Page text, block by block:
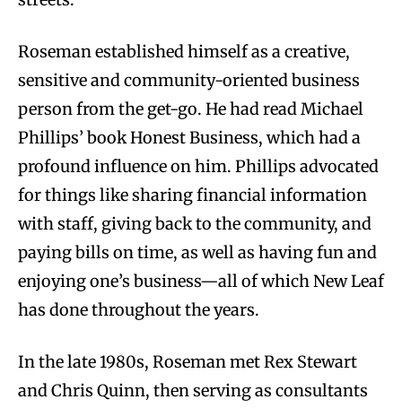
Roseman established himself as a creative,
sensitive and community-oriented business
person from the get-go. He had read Michael
Phillips’ book Honest Business, which had a
profound influence on him. Phillips advocated
for things like sharing financial information
with staff, giving back to the community, and
paying bills on time, as well as having fun and
enjoying one’s business—all of which New Leaf
has done throughout the years.
In the late 1980s, Roseman met Rex Stewart
and Chris Quinn, then serving as consultants